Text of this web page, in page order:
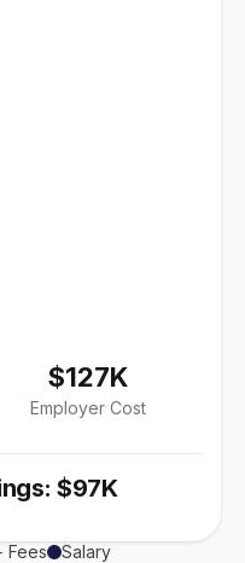
$127K
Employer Cost
$97K
Fees Salary